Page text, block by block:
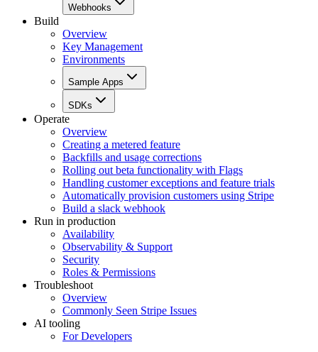
Webhooks
Build
Overview
Key Management
Environments
Sample Apps
SDKs
Operate
Overview
Creating a metered feature
Backfills and usage corrections
Rolling out beta functionality with Flags
Handling customer exceptions and feature trials
Automatically provision customers using Stripe
Build a slack webhook
Run in production
Availability
Observability & Support
Security
Roles & Permissions
Troubleshoot
Overview
Commonly Seen Stripe Issues
AI tooling
For Developers